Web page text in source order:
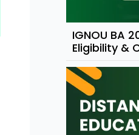
IGNOU BA
Eligibility &